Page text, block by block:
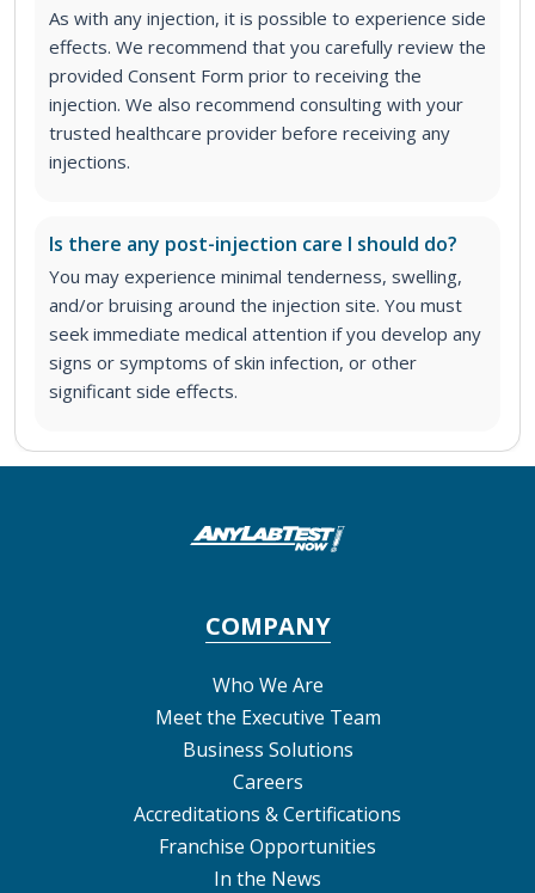
As with any injection, it is possible to experience side
effects. We recommend that you carefully review the
provided Consent Form prior to receiving the
injection. We also recommend consulting with your
trusted healthcare provider before receiving any
injections.
Is there any post-injection care I should do?
You may experience minimal tenderness, swelling,
and/or bruising around the injection site. You must
seek immediate medical attention if you develop any
signs or symptoms of skin infection, or other
significant side effects.
COMPANY
Who We Are
Meet the Executive Team
Business Solutions
Careers
Accreditations & Certifications
Franchise Opportunities
In the News